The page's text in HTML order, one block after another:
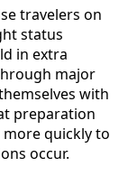
travelers on
status
in extra
major
with
preparation
quickly to
occur.